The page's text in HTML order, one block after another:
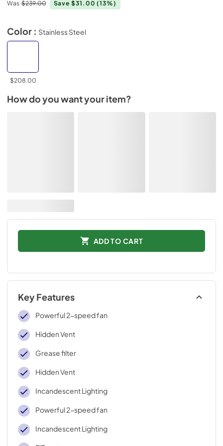
Was $239.00 Save $31.00(13%)
Color : Stainless Steel
$208.00
How do you want your item?
ADD TO CART
Key Features
Powerful 2-speed fan
Hidden Vent
Grease filter
Hidden Vent
Incandescent Lighting
Powerful 2-speed fan
Incandescent Lighting